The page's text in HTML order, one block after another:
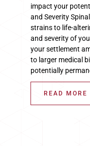
impact your
and Severity
strains to life-
and severity of
your settlement
to larger medical
potentially
READ